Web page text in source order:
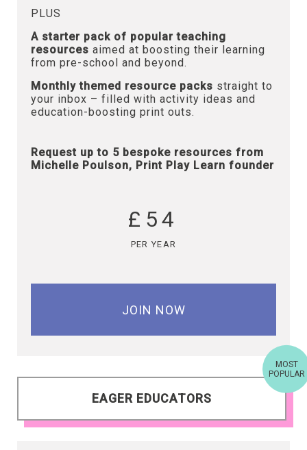
PLUS
A starter pack of popular teaching
resources aimed at boosting their learning
from pre-school and beyond.
Monthly themed resource packs straight to
your inbox – filled with activity ideas and
education-boosting print outs.
Request up to 5 bespoke resources from
Michelle Poulson, Print Play Learn founder
£54
PER YEAR
JOIN NOW
EAGER EDUCATORS
MOST
POPULAR